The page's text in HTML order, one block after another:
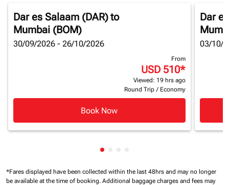
Dar es Salaam (DAR)to
Mumbai (BOM)
30/09/2026 - 26/10/2026
From
USD 510*
Viewed: 19 hrs ago
Round Trip / Economy
Book Now
Dar
03/10/
Showing cmp-pagination-
*Fares displayed have been collected within the last 48hrs and may no longer
be available at the time of booking. Additional baggage charges and fees may